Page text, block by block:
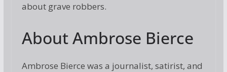
about grave robbers.
About Ambrose Bierce
Ambrose Bierce was a journalist, satirist, and